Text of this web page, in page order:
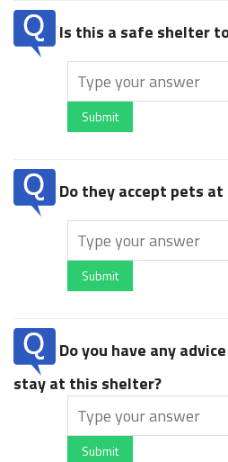
Is this a safe shelter
Submit
Do they accept pets
Submit
Do you have any
stay at this shelter?
Submit